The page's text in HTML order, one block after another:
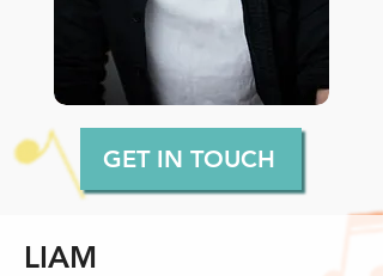
GET IN TOUCH
LIAM